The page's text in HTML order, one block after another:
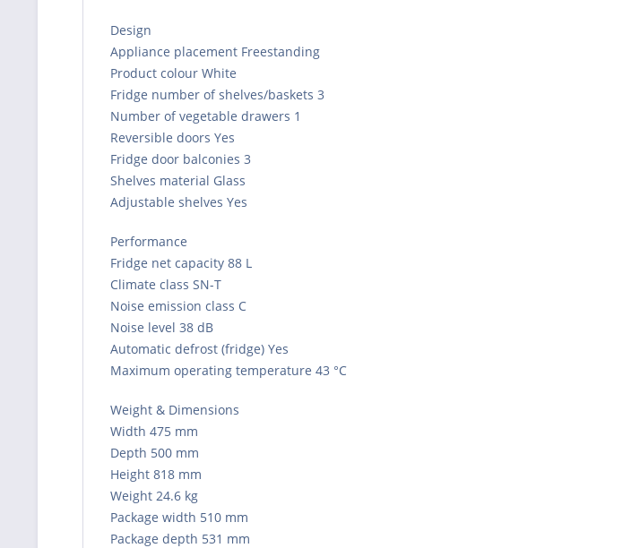
Design
Appliance placement Freestanding
Product colour White
Fridge number of shelves/baskets 3
Number of vegetable drawers 1
Reversible doors Yes
Fridge door balconies 3
Shelves material Glass
Adjustable shelves Yes
Performance
Fridge net capacity 88 L
Climate class SN-T
Noise emission class C
Noise level 38 dB
Automatic defrost (fridge) Yes
Maximum operating temperature 43 °C
Weight & Dimensions
Width 475 mm
Depth 500 mm
Height 818 mm
Weight 24.6 kg
Package width 510 mm
Package depth 531 mm